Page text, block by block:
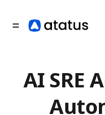
AI SRE